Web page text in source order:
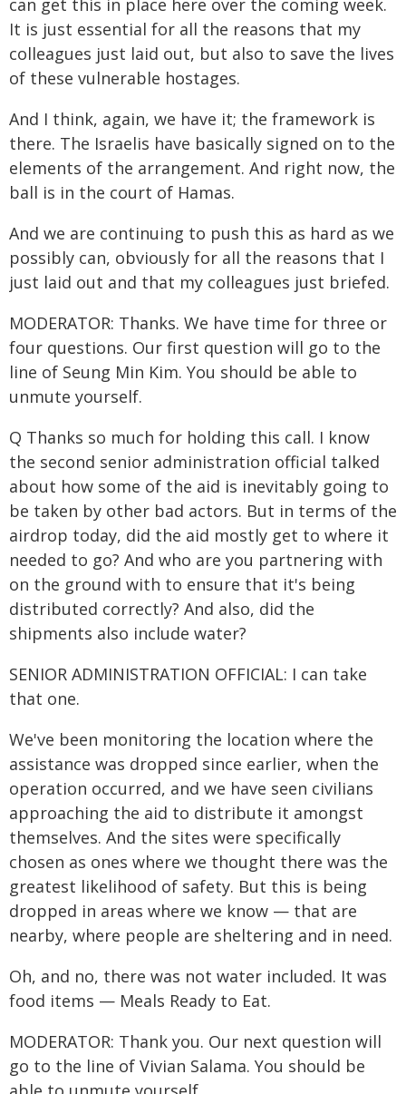
can get this in place here over the coming week.
It is just essential for all the reasons that my
colleagues just laid out, but also to save the lives
of these vulnerable hostages.
And I think, again, we have it; the framework is
there. The Israelis have basically signed on to the
elements of the arrangement. And right now, the
ball is in the court of Hamas.
And we are continuing to push this as hard as we
possibly can, obviously for all the reasons that I
just laid out and that my colleagues just briefed.
MODERATOR: Thanks. We have time for three or
four questions. Our first question will go to the
line of Seung Min Kim. You should be able to
unmute yourself.
Q Thanks so much for holding this call. I know
the second senior administration official talked
about how some of the aid is inevitably going to
be taken by other bad actors. But in terms of the
airdrop today, did the aid mostly get to where it
needed to go? And who are you partnering with
on the ground with to ensure that it's being
distributed correctly? And also, did the
shipments also include water?
SENIOR ADMINISTRATION OFFICIAL: I can take
that one.
We've been monitoring the location where the
assistance was dropped since earlier, when the
operation occurred, and we have seen civilians
approaching the aid to distribute it amongst
themselves. And the sites were specifically
chosen as ones where we thought there was the
greatest likelihood of safety. But this is being
dropped in areas where we know — that are
nearby, where people are sheltering and in need.
Oh, and no, there was not water included. It was
food items — Meals Ready to Eat.
MODERATOR: Thank you. Our next question will
go to the line of Vivian Salama. You should be